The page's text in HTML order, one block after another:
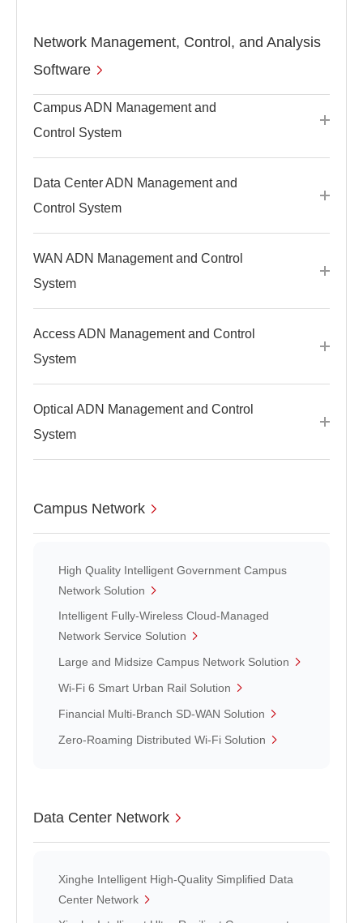
Network Management, Control, and Analysis
Software
Campus ADN Management and
Control System
Data Center ADN Management and
Control System
WAN ADN Management and Control
System
Access ADN Management and Control
System
Optical ADN Management and Control
System
Campus Network
High Quality Intelligent Government Campus
Network Solution
Intelligent Fully-Wireless Cloud-Managed
Network Service Solution
Large and Midsize Campus Network Solution
Wi-Fi 6 Smart Urban Rail Solution
Financial Multi-Branch SD-WAN Solution
Zero-Roaming Distributed Wi-Fi Solution
Data Center Network
Xinghe Intelligent High-Quality Simplified Data
Center Network